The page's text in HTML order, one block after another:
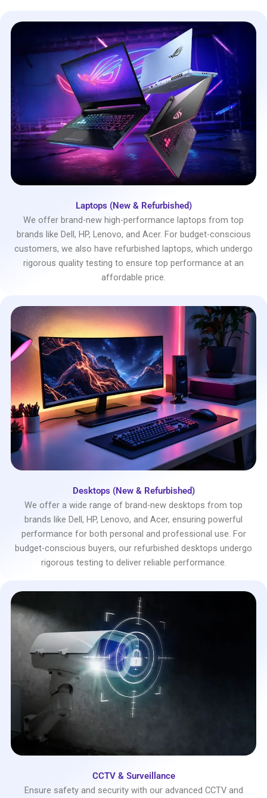
Laptops (New & Refurbished)
We offer brand-new high-performance laptops from top
brands like Dell, HP, Lenovo, and Acer. For budget-conscious
customers, we also have refurbished laptops, which undergo
rigorous quality testing to ensure top performance at an
affordable price.
Desktops (New & Refurbished)
We offer a wide range of brand-new desktops from top
brands like Dell, HP, Lenovo, and Acer, ensuring powerful
performance for both personal and professional use. For
budget-conscious buyers, our refurbished desktops undergo
rigorous testing to deliver reliable performance.
CCTV & Surveillance
Ensure safety and security with our advanced CCTV and